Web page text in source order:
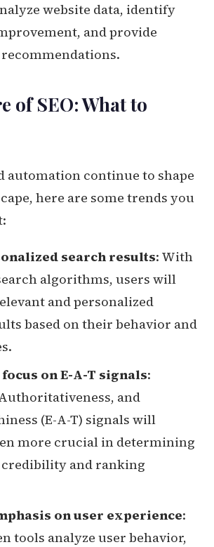
website data, identify
and provide
of SEO: What to
automation continue to shape
here are some trends you
search results: With
algorithms, users will
and personalized
based on their behavior and
on E-A-T signals:
and
(E-A-T) signals will
more crucial in determining
credibility and ranking
on user experience:
tools analyze user behavior,